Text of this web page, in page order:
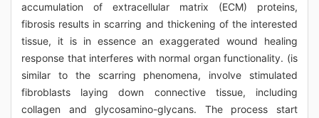
accumulation of extracellular matrix (ECM) proteins,
fibrosis results in scarring and thickening of the interested
tissue, it is in essence an exaggerated wound healing
response that interferes with normal organ functionality. (is
similar to the scarring phenomena, involve stimulated
fibroblasts laying down connective tissue, including
collagen and glycosamino-glycans. The process start